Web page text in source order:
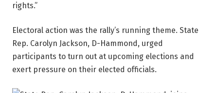
rights.”
Electoral action was the rally’s running theme. State
Rep. Carolyn Jackson, D-Hammond, urged
participants to turn out at upcoming elections and
exert pressure on their elected officials.